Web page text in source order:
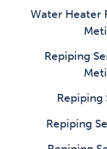
Water Heater
Repiping
Repiping
Repiping